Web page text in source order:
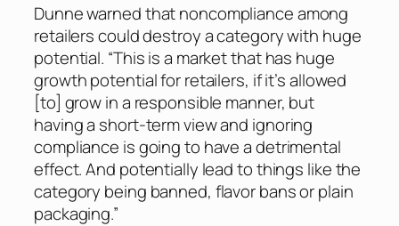
Dunne warned that noncompliance among
retailers could destroy a category with huge
potential. “This is a market that has huge
growth potential for retailers, if it’s allowed
[to] grow in a responsible manner, but
having a short-term view and ignoring
compliance is going to have a detrimental
effect. And potentially lead to things like the
category being banned, flavor bans or plain
packaging.”